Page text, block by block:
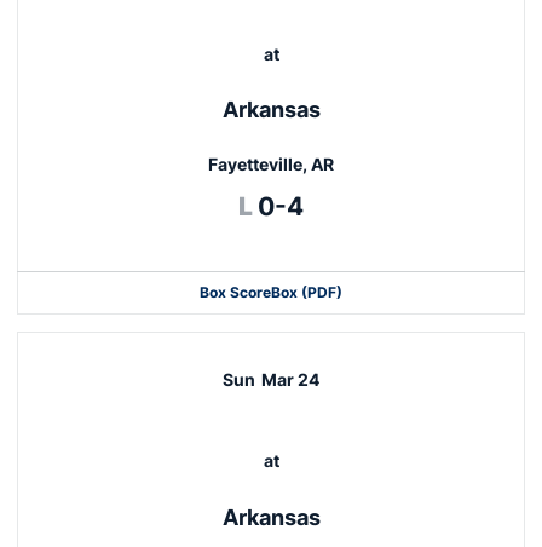
at
Arkansas
Fayetteville, AR
L Loss
0-4
Box ScoreBox (PDF)
Sun Mar 24
at
Arkansas